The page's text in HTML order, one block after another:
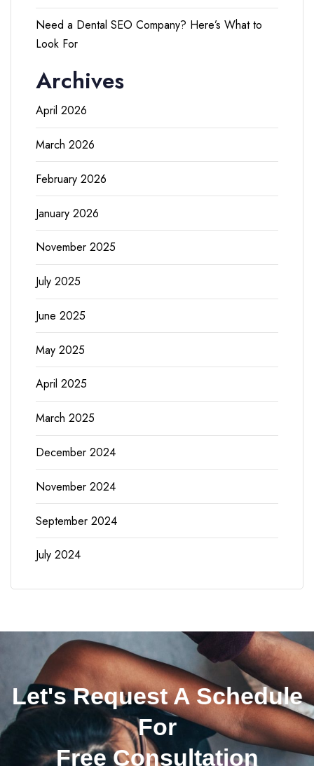
Need a Dental SEO Company? Here’s What to
Look For
Archives
April 2026
March 2026
February 2026
January 2026
November 2025
July 2025
June 2025
May 2025
April 2025
March 2025
December 2024
November 2024
September 2024
July 2024
Let's Request A Schedule
For
Free Consultation